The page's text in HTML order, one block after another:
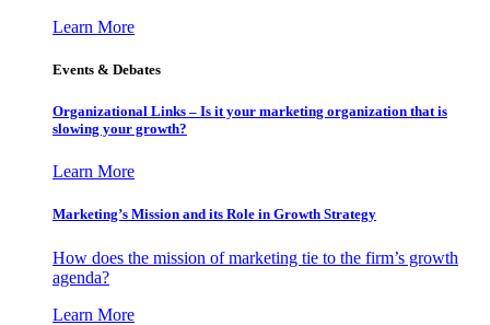
Learn More
Events & Debates
Organizational Links – Is it your marketing organization that is
slowing your growth?
Learn More
Marketing’s Mission and its Role in Growth Strategy
How does the mission of marketing tie to the firm’s growth
agenda?
Learn More